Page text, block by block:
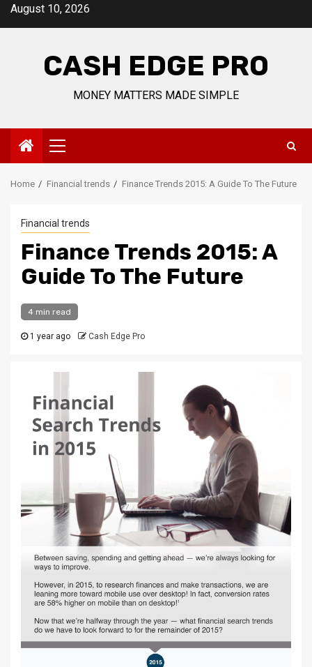
SkipAugust 10, 2026
CASH EDGE PRO
MONEY MATTERS MADE SIMPLE
Primary
Menu
Home Financial trends Finance Trends 2015: A Guide To The Future
Financial trends
Finance Trends 2015: A
Guide To The Future
4 min read
1 year ago Cash Edge Pro